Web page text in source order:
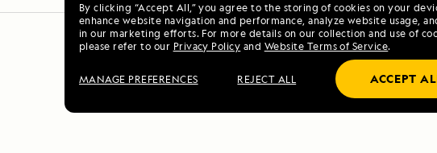
By clicking “Accept All,” you agree to the storing of cookies on your
enhance website navigation and performance, analyze website usage,
in our marketing efforts. For more details on our collection and use of
please refer to our Privacy Policy and Website Terms of Service.
MANAGE PREFERENCES REJECT ALL ACCEPT